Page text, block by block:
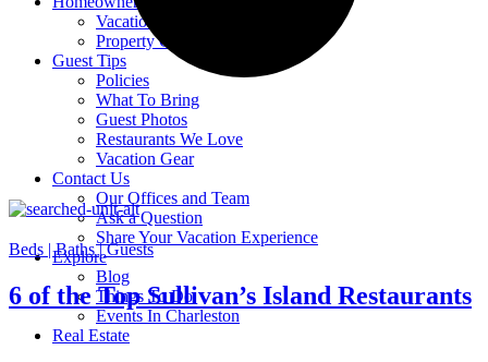
Vacation Property Management
Property Care Services
Guest Tips
Policies
What To Bring
Guest Photos
Restaurants We Love
Vacation Gear
Contact Us
Our Offices and Team
Ask a Question
Share Your Vacation Experience
Explore
Blog
Things To Do
Events In Charleston
Real Estate
Beds |Baths |Guests
6 of the Top Sullivan’s Island Restaurants